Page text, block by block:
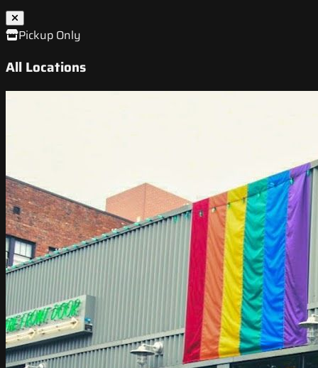
Pickup Only
All Locations